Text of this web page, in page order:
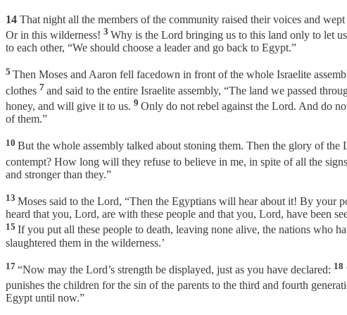
14 That night all the members of the community raised their voices and wept
Or in this wilderness! 3 Why is the Lord bringing us to this land only to let
to each other, “We should choose a leader and go back to Egypt.”
5 Then Moses and Aaron fell facedown in front of the whole Israelite
clothes 7 and said to the entire Israelite assembly, “The land we passed
honey, and will give it to us. 9 Only do not rebel against the Lord. And do
of them.”
10 But the whole assembly talked about stoning them. Then the glory of the
contempt? How long will they refuse to believe in me, in spite of all the
and stronger than they.”
13 Moses said to the Lord, “Then the Egyptians will hear about it! By your
heard that you, Lord, are with these people and that you, Lord, have been
15 If you put all these people to death, leaving none alive, the nations who
slaughtered them in the wilderness.’
17 “Now may the Lord’s strength be displayed, just as you have declared: 18
punishes the children for the sin of the parents to the third and fourth
Egypt until now.”